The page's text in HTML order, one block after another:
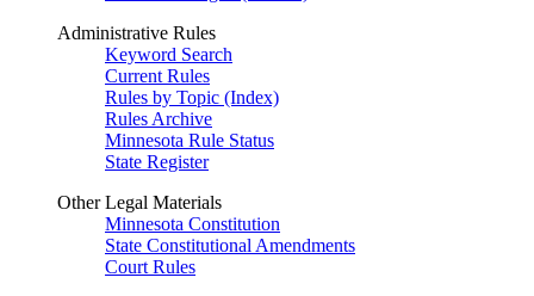
Administrative Rules
Keyword Search
Current Rules
Rules by Topic (Index)
Rules Archive
Minnesota Rule Status
State Register
Other Legal Materials
Minnesota Constitution
State Constitutional Amendments
Court Rules